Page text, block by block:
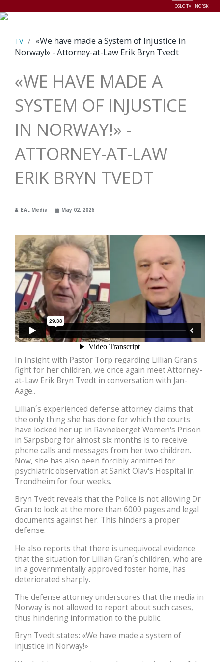
OSLO TV NORSK
TV / «We have made a System of Injustice in
Norway!» - Attorney-at-Law Erik Bryn Tvedt
«WE HAVE MADE A
SYSTEM OF INJUSTICE
IN NORWAY!» -
ATTORNEY-AT-LAW
ERIK BRYN TVEDT
EAL Media May 02, 2026
In Insight with Pastor Torp regarding Lillian Gran's
fight for her children, we once again meet Attorney-
at-Law Erik Bryn Tvedt in conversation with Jan-
Aage..
Lillian´s experienced defense attorney claims that
the only thing she has done for which the courts
have locked her up in Ravneberget Women's Prison
in Sarpsborg for almost six months is to receive
phone calls and messages from her two children.
Now, she has also been forcibly admitted for
psychiatric observation at Sankt Olav's Hospital in
Trondheim for four weeks.
Bryn Tvedt reveals that the Police is not allowing Dr
Gran to look at the more than 6000 pages and legal
documents against her. This hinders a proper
defense.
He also reports that there is unequivocal evidence
that the situation for Lillian Gran´s children, who are
in a governmentally approved foster home, has
deteriorated sharply.
The defense attorney underscores that the media in
Norway is not allowed to report about such cases,
thus hindering information to the public.
Bryn Tvedt states: «We have made a system of
injustice in Norway!»